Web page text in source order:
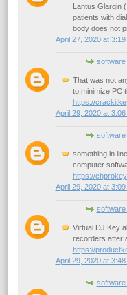
Lantus Glargin
patients with
body does not
April 27, 2020 at 3:19
That was not
to minimize PC
https://
April 29, 2020 at 3:06
something in
computer
https://
April 29, 2020 at 3:09
Virtual DJ Key
recorders after
https://
April 29, 2020 at 3:48